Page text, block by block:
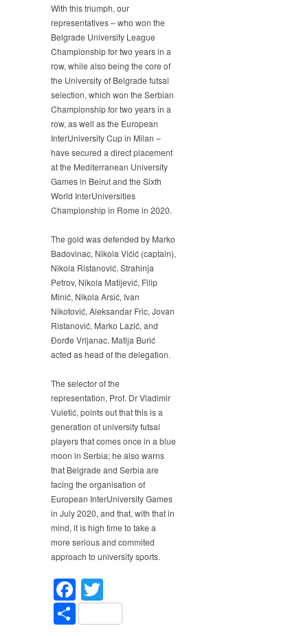
With this triumph, our
representatives – who won the
Belgrade University League
Championship for two years in a
row, while also being the core of
the University of Belgrade futsal
selection, which won the Serbian
Championship for two years in a
row, as well as the European
InterUniversity Cup in Milan –
have secured a direct placement
at the Mediterranean University
Games in Beirut and the Sixth
World InterUniversities
Championship in Rome in 2020.
The gold was defended by Marko
Badovinac, Nikola Vićić (captain),
Nikola Ristanović, Strahinja
Petrov, Nikola Matijević, Filip
Minić, Nikola Arsić, Ivan
Nikotović, Aleksandar Fric, Jovan
Ristanović, Marko Lazić, and
Đorđe Vrljanac. Matija Burić
acted as head of the delegation.
The selector of the
representation, Prof. Dr Vladimir
Vuletić, points out that this is a
generation of university futsal
players that comes once in a blue
moon in Serbia; he also warns
that Belgrade and Serbia are
facing the organisation of
European InterUniversity Games
in July 2020, and that, with that in
mind, it is high time to take a
more serious and commited
approach to university sports.
Facebook
Share